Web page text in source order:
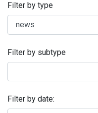
Filter by type
Filter by subtype
Filter by date: